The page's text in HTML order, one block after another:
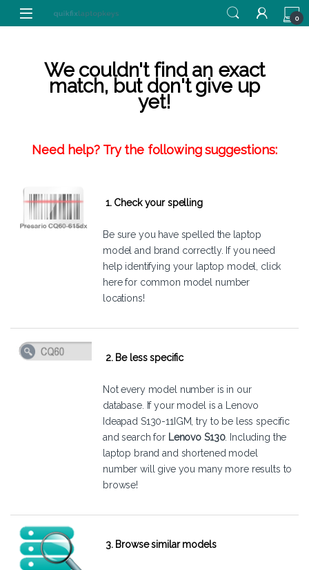
Skip to navigation
Skip to content
0
We couldn't find an exact
match, but don't give up
yet!
Need help? Try the following suggestions:
1. Check your spelling
Be sure you have spelled the laptop
model and brand correctly. If you need
help identifying your laptop model, click
herefor common model number
locations!
2. Be less specific
Not every model number is in our
database. If your model is a Lenovo
Ideapad S130-11IGM, try to be less specific
and search for Lenovo S130. Including the
laptop brand and shortened model
number will give you many more results to
browse!
3. Browse similar models